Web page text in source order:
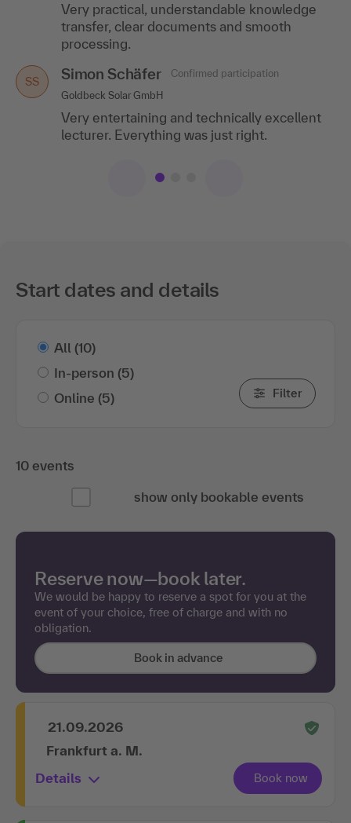
Very practical, understandable knowledge
transfer, clear documents and smooth
processing.
SS Simon Schäfer
Confirmed participation
Goldbeck Solar GmbH
Very entertaining and technically excellent
lecturer. Everything was just right.
Mr. Siebold always responded to our
questions or examples, despite the mixed
group, which came from different areas with
GA Günther Auer
Confirmed participation
Intercable
Expectations completely fulfilled!
Start dates and details
All (10)
In-person (5)
Online (5) Filter
10 events
show only bookable events
Reserve now—book later.
We would be happy to reserve a spot for you at the
event of your choice, free of charge and with no
obligation.
Book in advance
21.09.2026
Frankfurt a. M.
Details